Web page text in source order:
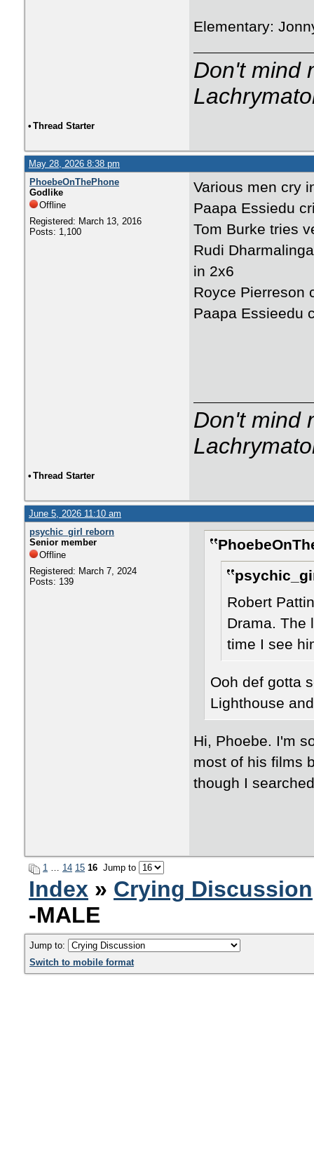
Elementary:
Don't mind
• Thread Starter
May 28, 2026 8:38 pm
PhoebeOnThePhone
Godlike
Offline
Registered: March 13, 2016
Posts: 1,100
Various men cry
Paapa Essiedu
Tom Burke tries
Rudi
in 2x6
Royce Pierreson
Paapa Essieedu
Don't mind
• Thread Starter
June 5, 2026 11:10 am
psychic_girl reborn
Senior member
Offline
Registered: March 7, 2024
Posts: 139
Robert
Drama. The
time I see
Ooh def gotta
Lighthouse
Hi, Phoebe. I'm
most of his films
though I
1 … 14 15 16 Jump to
Index » Crying Discussion
-MALE
Jump to:
Switch to mobile format